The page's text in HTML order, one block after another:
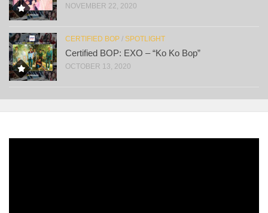
NOVEMBER 22, 2020
CERTIFIED BOP / SPOTLIGHT
Certified BOP: EXO – “Ko Ko Bop”
OCTOBER 13, 2020